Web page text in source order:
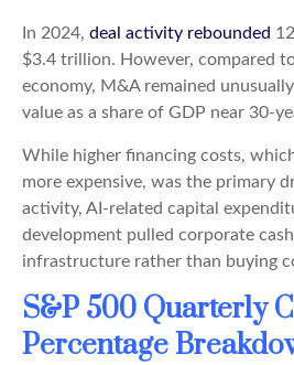
In 2024, deal activity rebounded
$3.4 trillion. However, compared
economy, M&A remained
value as a share of GDP near 30-
While higher financing costs,
more expensive, was the primary
activity, AI-related capital
development pulled corporate
infrastructure rather than buying
S&P 500 Quarterly
Percentage